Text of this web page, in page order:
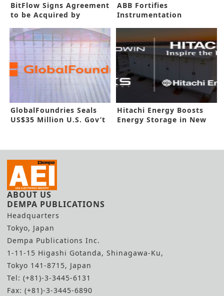
BitFlow Signs Agreement
to be Acquired by
ABB Fortifies
Instrumentation
GlobalFoundries Seals
US$35 Million U.S. Gov’t
Hitachi Energy Boosts
Energy Storage in New
ABOUT US
DEMPA PUBLICATIONS
Headquarters
Tokyo, Japan
Dempa Publications Inc.
1-11-15 Higashi Gotanda, Shinagawa-Ku,
Tokyo 141-8715, Japan
Tel: (+81)-3-3445-6131
Fax: (+81)-3-3445-6890